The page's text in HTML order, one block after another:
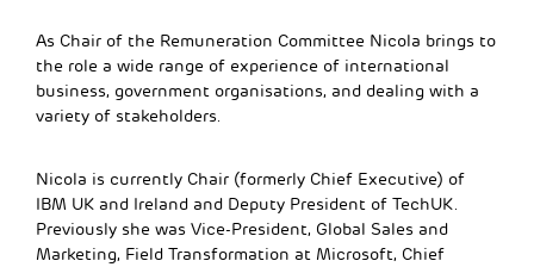
As Chair of the Remuneration Committee Nicola brings to
the role a wide range of experience of international
business, government organisations, and dealing with a
variety of stakeholders.
Nicola is currently Chair (formerly Chief Executive) of
IBM UK and Ireland and Deputy President of TechUK.
Previously she was Vice-President, Global Sales and
Marketing, Field Transformation at Microsoft, Chief